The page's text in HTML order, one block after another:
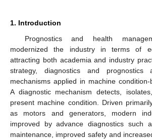
1. Introduction
Prognostics and health
modernized the industry in terms of
attracting both academia and industry
strategy, diagnostics and prognostics
mechanisms applied in machine condition-
A diagnostic mechanism detects,
present machine condition. Driven
as motors and generators, modern
improved by advance diagnostics such
maintenance, improved safety and